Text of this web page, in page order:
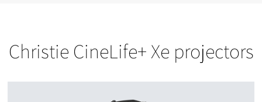
Christie CineLife+ Xe projectors